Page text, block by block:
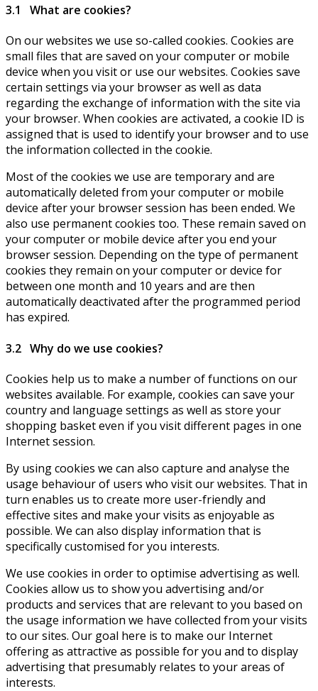
3.1 What are cookies?
On our websites we use so-called cookies. Cookies are
small files that are saved on your computer or mobile
device when you visit or use our websites. Cookies save
certain settings via your browser as well as data
regarding the exchange of information with the site via
your browser. When cookies are activated, a cookie ID is
assigned that is used to identify your browser and to use
the information collected in the cookie.
Most of the cookies we use are temporary and are
automatically deleted from your computer or mobile
device after your browser session has been ended. We
also use permanent cookies too. These remain saved on
your computer or mobile device after you end your
browser session. Depending on the type of permanent
cookies they remain on your computer or device for
between one month and 10 years and are then
automatically deactivated after the programmed period
has expired.
3.2 Why do we use cookies?
Cookies help us to make a number of functions on our
websites available. For example, cookies can save your
country and language settings as well as store your
shopping basket even if you visit different pages in one
Internet session.
By using cookies we can also capture and analyse the
usage behaviour of users who visit our websites. That in
turn enables us to create more user-friendly and
effective sites and make your visits as enjoyable as
possible. We can also display information that is
specifically customised for you interests.
We use cookies in order to optimise advertising as well.
Cookies allow us to show you advertising and/or
products and services that are relevant to you based on
the usage information we have collected from your visits
to our sites. Our goal here is to make our Internet
offering as attractive as possible for you and to display
advertising that presumably relates to your areas of
interests.